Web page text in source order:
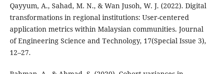
Qayyum, A., Sahad, M. N., & Wan Jusoh, W. J. (2022). Digital
transformations in regional institutions: User-centered
application metrics within Malaysian communities. Journal
of Engineering Science and Technology, 17(Special Issue 3),
12–27.